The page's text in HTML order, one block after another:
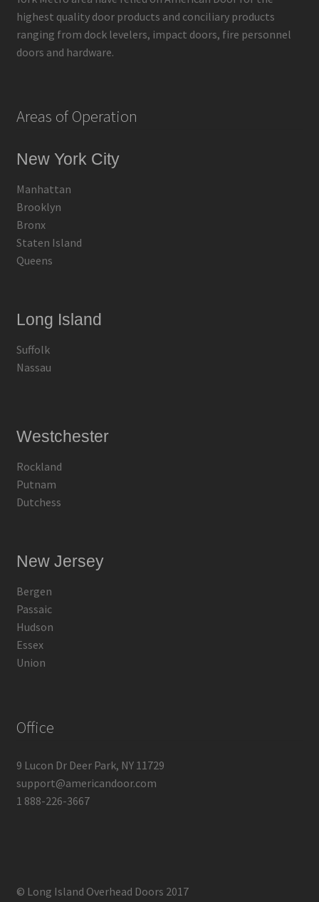
highest quality door products and conciliary products
ranging from dock levelers, impact doors, fire personnel
doors and hardware.
Areas of Operation
New York City
Manhattan
Brooklyn
Bronx
Staten Island
Queens
Long Island
Suffolk
Nassau
Westchester
Rockland
Putnam
Dutchess
New Jersey
Bergen
Passaic
Hudson
Essex
Union
Office
9 Lucon Dr Deer Park, NY 11729
support@americandoor.com
1 888-226-3667
© Long Island Overhead Doors 2017